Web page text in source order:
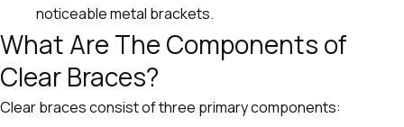
noticeable metal brackets.
What Are The Components of
Clear Braces?
Clear braces consist of three primary components: